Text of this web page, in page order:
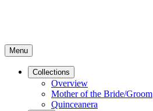
Menu
Collections
Overview
Mother of the Bride/Groom
Quinceanera